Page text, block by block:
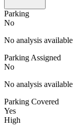
Parking
No
No analysis available
Parking Assigned
No
No analysis available
Parking Covered
Yes
High